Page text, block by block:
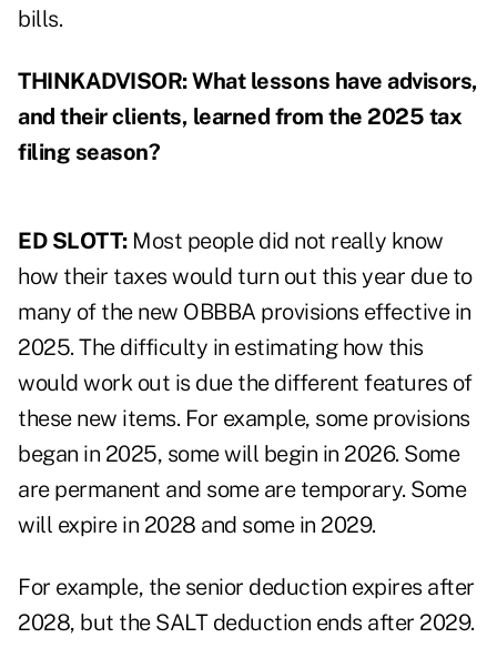
bills.
THINKADVISOR: What lessons have advisors,
and their clients, learned from the 2025 tax
filing season?
ED SLOTT:Most people did not really know
how their taxes would turn out this year due to
many of the new OBBBA provisions effective in
2025. The difficulty in estimating how this
would work out is due the different features of
these new items. For example, some provisions
began in 2025, some will begin in 2026. Some
are permanent and some are temporary. Some
will expire in 2028 and some in 2029.
For example, the senior deduction expires after
2028, but the SALT deduction ends after 2029.